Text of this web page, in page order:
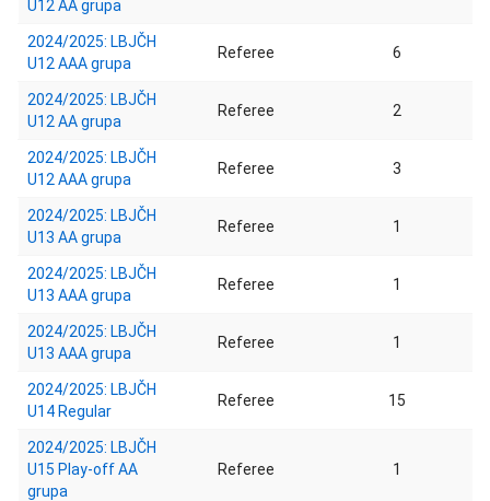
U12 AA grupa
2024/2025: LBJČH
U12 AAA grupa
Referee 6
2024/2025: LBJČH
U12 AA grupa
Referee 2
2024/2025: LBJČH
U12 AAA grupa
Referee 3
2024/2025: LBJČH
U13 AA grupa
Referee 1
2024/2025: LBJČH
U13 AAA grupa
Referee 1
2024/2025: LBJČH
U13 AAA grupa
Referee 1
2024/2025: LBJČH
U14 Regular
Referee 15
2024/2025: LBJČH
U15 Play-off AA
grupa
Referee 1